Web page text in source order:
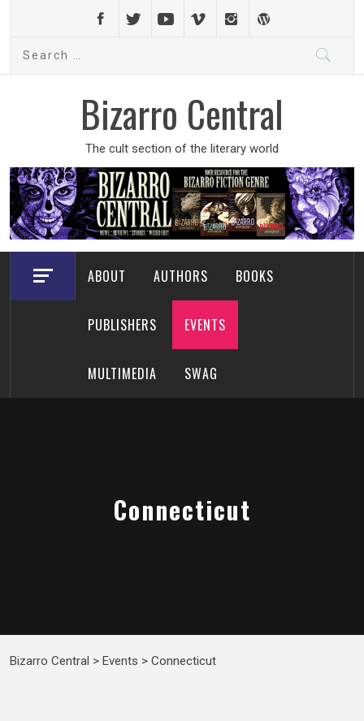
content
Bizarro Central
The cult section of the literary world
ABOUT AUTHORS BOOKS
PUBLISHERS EVENTS
MULTIMEDIA SWAG
Connecticut
Bizarro Central > Events > Connecticut